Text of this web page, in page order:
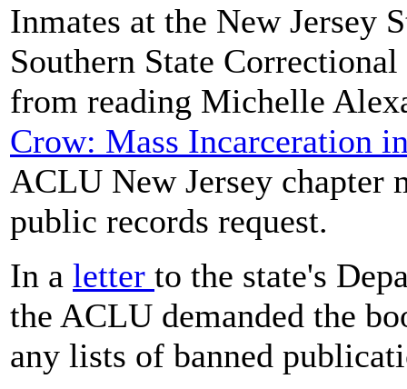
Inmates at the New Jersey
Southern State
from reading Michelle
Crow: Mass Incarceration
ACLU New Jersey chapter
public records request.
In a letter to the state's
the ACLU demanded the
any lists of banned